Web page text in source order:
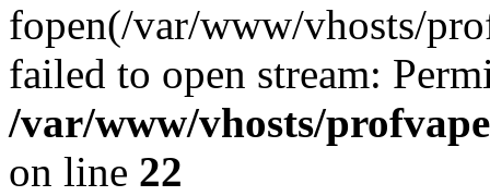
fopen(/var/www/vhosts/
failed to open stream:
/var/www/vhosts/
on line 22